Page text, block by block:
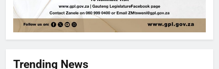
Trending News